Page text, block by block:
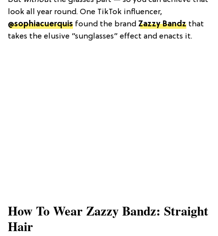
look all year round. One TikTok influencer,
@sophiacuerquis found the brand Zazzy Bandz that
takes the elusive “sunglasses” effect and enacts it.
How To Wear Zazzy Bandz: Straight
Hair